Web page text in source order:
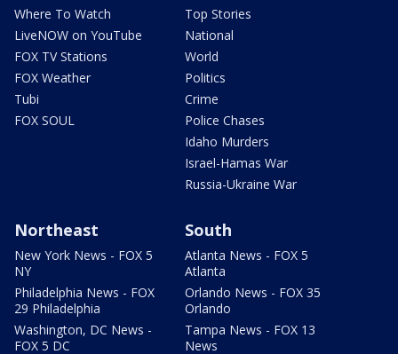
Where To Watch
LiveNOW on YouTube
FOX TV Stations
FOX Weather
Tubi
FOX SOUL
Top Stories
National
World
Politics
Crime
Police Chases
Idaho Murders
Israel-Hamas War
Russia-Ukraine War
Northeast
New York News - FOX 5
NY
Philadelphia News - FOX
29 Philadelphia
Washington, DC News -
FOX 5 DC
South
Atlanta News - FOX 5
Atlanta
Orlando News - FOX 35
Orlando
Tampa News - FOX 13
News